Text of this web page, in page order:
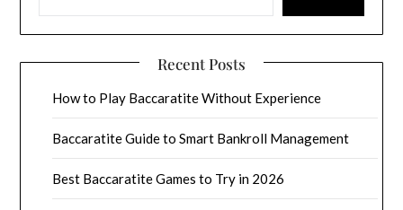
Recent Posts
How to Play Baccaratite Without Experience
Baccaratite Guide to Smart Bankroll Management
Best Baccaratite Games to Try in 2026